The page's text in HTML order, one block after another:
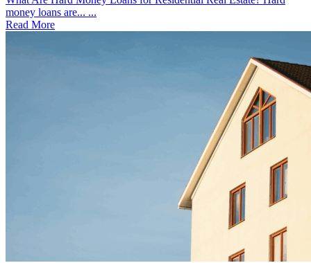
money loans are... ...
Read More